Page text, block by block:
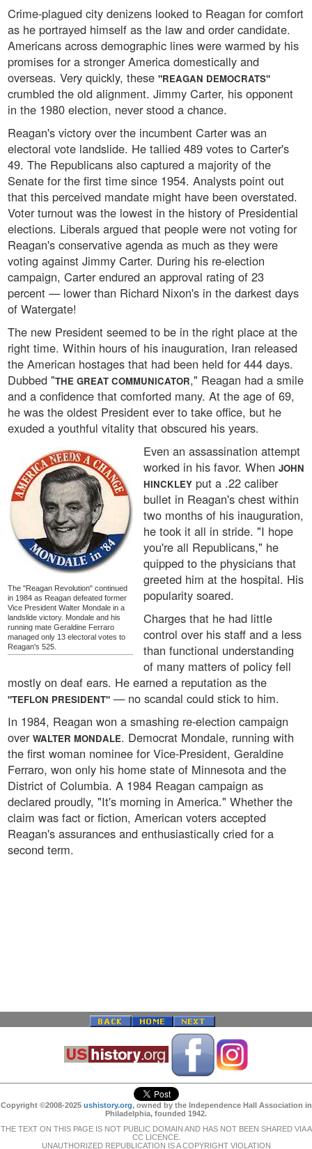
Crime-plagued city denizens looked to Reagan for comfort
as he portrayed himself as the law and order candidate.
Americans across demographic lines were warmed by his
promises for a stronger America domestically and
overseas. Very quickly, these "REAGAN DEMOCRATS"
crumbled the old alignment. Jimmy Carter, his opponent
in the 1980 election, never stood a chance.
Reagan's victory over the incumbent Carter was an
electoral vote landslide. He tallied 489 votes to Carter's
49. The Republicans also captured a majority of the
Senate for the first time since 1954. Analysts point out
that this perceived mandate might have been overstated.
Voter turnout was the lowest in the history of Presidential
elections. Liberals argued that people were not voting for
Reagan's conservative agenda as much as they were
voting against Jimmy Carter. During his re-election
campaign, Carter endured an approval rating of 23
percent — lower than Richard Nixon's in the darkest days
of Watergate!
The new President seemed to be in the right place at the
right time. Within hours of his inauguration, Iran released
the American hostages that had been held for 444 days.
Dubbed "THE GREAT COMMUNICATOR," Reagan had a smile
and a confidence that comforted many. At the age of 69,
he was the oldest President ever to take office, but he
exuded a youthful vitality that obscured his years.
The "Reagan Revolution" continued
in 1984 as Reagan defeated former
Vice President Walter Mondale in a
landslide victory. Mondale and his
running mate Geraldine Ferraro
managed only 13 electoral votes to
Reagan's 525.
Even an assassination attempt
worked in his favor. When JOHN
HINCKLEY put a .22 caliber
bullet in Reagan's chest within
two months of his inauguration,
he took it all in stride. "I hope
you're all Republicans," he
quipped to the physicians that
greeted him at the hospital. His
popularity soared.
Charges that he had little
control over his staff and a less
than functional understanding
of many matters of policy fell
mostly on deaf ears. He earned a reputation as the
"TEFLON PRESIDENT" — no scandal could stick to him.
In 1984, Reagan won a smashing re-election campaign
over WALTER MONDALE. Democrat Mondale, running with
the first woman nominee for Vice-President, Geraldine
Ferraro, won only his home state of Minnesota and the
District of Columbia. A 1984 Reagan campaign as
declared proudly, "It's morning in America." Whether the
claim was fact or fiction, American voters accepted
Reagan's assurances and enthusiastically cried for a
second term.
Copyright ©2008-2025 ushistory.org, owned by the Independence Hall Association in
Philadelphia, founded 1942.
THE TEXT ON THIS PAGE IS NOT PUBLIC DOMAIN AND HAS NOT BEEN SHARED VIA A
CC LICENCE.
UNAUTHORIZED REPUBLICATION IS A COPYRIGHT VIOLATION